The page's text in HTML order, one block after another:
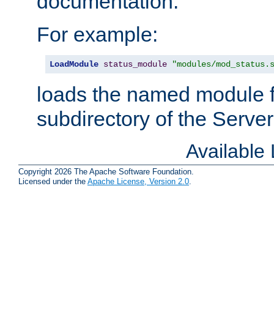
For example:
LoadModule status_module "modules/
loads the named module
subdirectory of the
Available
Copyright 2026 The Apache Software Foundation.
Licensed under the Apache License, Version 2.0.